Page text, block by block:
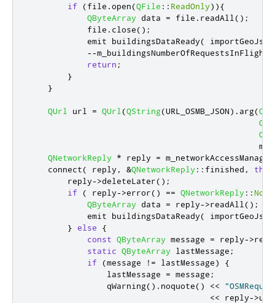
if
(file .open(QFile :: ReadOnly)){
QByteArray data = file . readAll ();
            file
. close();
emit buildingsDataReady( importGeoJson
--m_buildingsNumberOfRequestsInFlight
return ;
}
}
QUrl url = QUrl (QString(URL_OSMB_JSON) . arg(
QNetworkReply
* reply = m_networkAccessManager
    connect
( reply , &QNetworkReply :: finished , this
        reply
->deleteLater();
if
( reply->error() == QNetworkReply ::
QByteArray data = reply->readAll ();
emit buildingsDataReady( importGeoJson
} else
{
const QByteArray message = reply->
static QByteArray lastMessage ;
if
(message ! = lastMessage)
{
                lastMessage
= message ;
qWarning() . noquote() <<
<< reply->url